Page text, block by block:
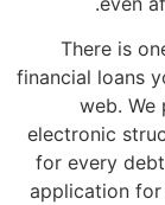
There is
financial loans
web.
electronic
for every
application for